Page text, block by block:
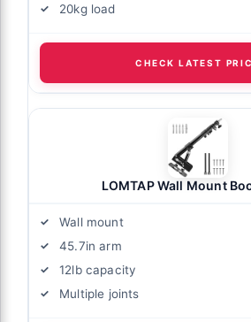
20kg load
CHECK LATEST
LOMTAP Wall Mount
Wall mount
45.7in arm
12lb capacity
Multiple joints